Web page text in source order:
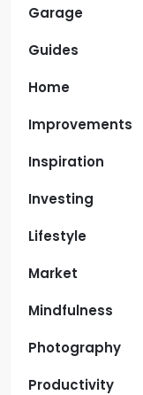
Garage
Guides
Home
Improvements
Inspiration
Investing
Lifestyle
Market
Mindfulness
Photography
Productivity